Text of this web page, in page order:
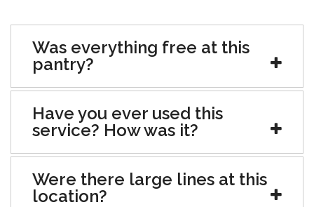
Was everything free at this
pantry?
Have you ever used this
service? How was it?
Were there large lines at this
location?